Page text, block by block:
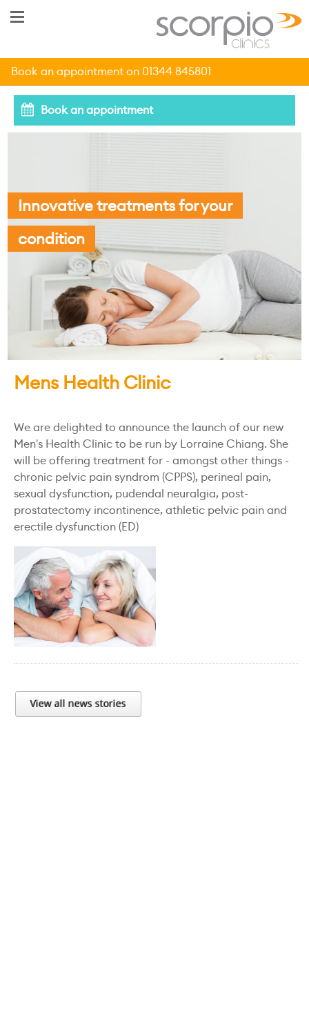
Book an appointment on 01344 845801
Book an appointment
Innovative treatments for your
condition
Mens Health Clinic
We are delighted to announce the launch of our new
Men's Health Clinic to be run by Lorraine Chiang. She
will be offering treatment for - amongst other things -
chronic pelvic pain syndrom (CPPS), perineal pain,
sexual dysfunction, pudendal neuralgia, post-
prostatectomy incontinence, athletic pelvic pain and
erectile dysfunction (ED)
View all news stories